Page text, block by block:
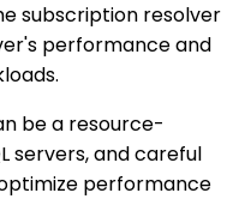
subscription resolver
performance and
be a resource-
servers, and careful
performance